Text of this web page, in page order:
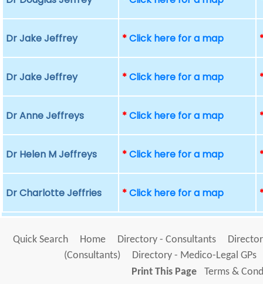
Dr Jake Jeffrey *Click here for a map
Dr Jake Jeffrey *Click here for a map
Dr Anne Jeffreys *Click here for a map
Dr Helen M Jeffreys *Click here for a map
Dr Charlotte Jeffries *Click here for a map
Quick Search Home Directory - Consultants
(Consultants)
Directory - Medico-Legal GPs
Print This Page
Terms &